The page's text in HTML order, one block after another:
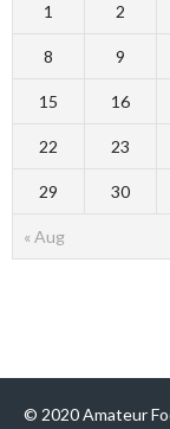
« Aug
1 2
8 9
15 16
22 23
29 30
© 2020 Amateur